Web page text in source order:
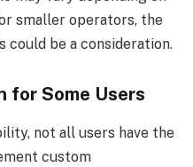
smaller operators, the
be a consideration.
for Some Users
not all users have the
custom